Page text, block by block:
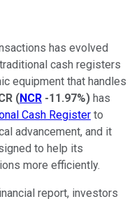
has evolved
cash registers
equipment that handles
(NCR -11.97%) has
Cash Register to
advancement, and it
to help its
more efficiently.
report, investors